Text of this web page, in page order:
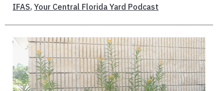
IFAS, Your Central Florida Yard Podcast